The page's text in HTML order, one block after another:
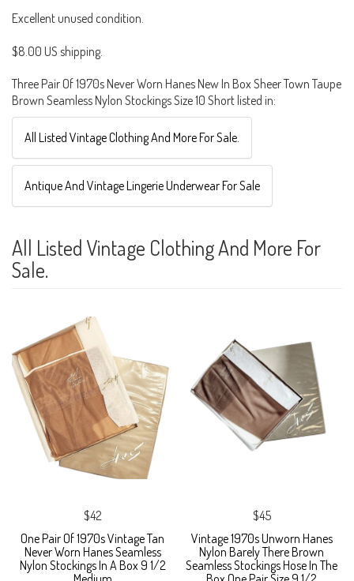
Excellent unused condition.
$8.00 US shipping.
Three Pair Of 1970s Never Worn Hanes New In Box Sheer Town Taupe
Brown Seamless Nylon Stockings Size 10 Short listed in:
All Listed Vintage Clothing And More For Sale.
Antique And Vintage Lingerie Underwear For Sale
All Listed Vintage Clothing And More For
Sale.
$42
One Pair Of 1970s Vintage Tan
Never Worn Hanes Seamless
Nylon Stockings In A Box 9 1/2
$45
Vintage 1970s Unworn Hanes
Nylon Barely There Brown
Seamless Stockings Hose In The